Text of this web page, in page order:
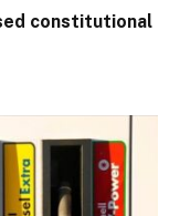
constitutional